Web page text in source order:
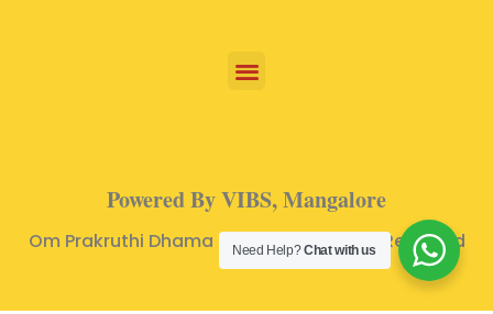
Powered By VIBS, Mangalore
Om Prakruthi Dhama © 2024 | All Rights Reserved
Need Help?Chat with us